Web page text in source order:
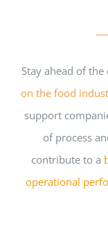
Stay ahead of the
on the food
support
of process
contribute to a
operational